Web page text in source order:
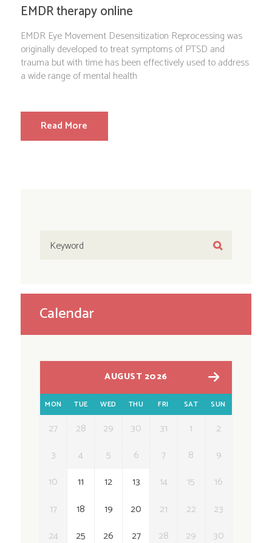
EMDR therapy online
EMDR Eye Movement Desensitization Reprocessing was
originally developed to treat symptoms of PTSD and
trauma but with time has been effectively used to address
a wide range of mental health
Read More
Calendar
AUGUST 2026
MON TUE WED THU FRI SAT SUN
27 28 29 30 31 1
2
3
4 5 6 7 8
9
10
11 12 13 14 15
16
17
18 19 20 21 22
23
24
25 26 27 28 29 30